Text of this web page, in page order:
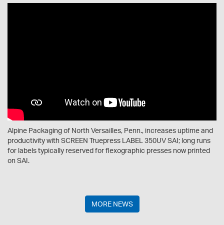
Alpine Packaging of North Versailles, Penn., increases uptime and
productivity with SCREEN Truepress LABEL 350UV SAI; long runs
for labels typically reserved for flexographic presses now printed
on SAI.
MORE NEWS